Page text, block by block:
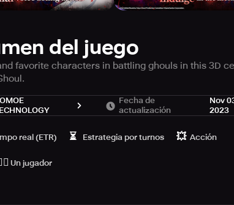
del juego
favorite characters in battling ghouls in this 3D
ominous “Ghouls” creep around, hunting
the coffee shop “Anteiku”, coincidentally meets
freak accident forces Ken Kaneki to undergo an
and uncertainty, Ken Kaneki becomes embroiled
Fecha de
actualización
Nov
2023
real (ETR) ⏳ Estrategia por turnos 💥 Acción
Un jugador